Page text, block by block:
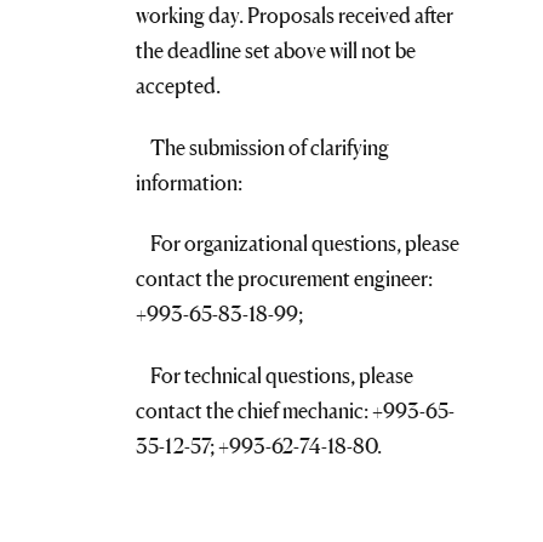
working day. Proposals received after
the deadline set above will not be
accepted.
The submission of clarifying
information:
For organizational questions, please
contact the procurement engineer:
+993-65-83-18-99;
For technical questions, please
contact the chief mechanic: +993-65-
35-12-57; +993-62-74-18-80.